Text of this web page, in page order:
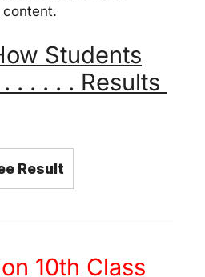
Students
. . . . . Results
Result
10th Class